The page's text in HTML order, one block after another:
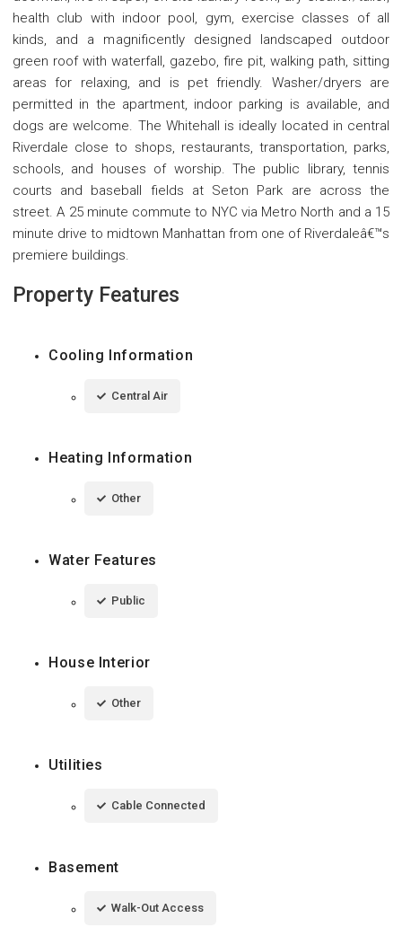
health club with indoor pool, gym, exercise classes of all
kinds, and a magnificently designed landscaped outdoor
green roof with waterfall, gazebo, fire pit, walking path, sitting
areas for relaxing, and is pet friendly. Washer/dryers are
permitted in the apartment, indoor parking is available, and
dogs are welcome. The Whitehall is ideally located in central
Riverdale close to shops, restaurants, transportation, parks,
schools, and houses of worship. The public library, tennis
courts and baseball fields at Seton Park are across the
street. A 25 minute commute to NYC via Metro North and a 15
minute drive to midtown Manhattan from one of Riverdaleâ€™s
premiere buildings.
Property Features
Cooling Information
Central Air
Heating Information
Other
Water Features
Public
House Interior
Other
Utilities
Cable Connected
Basement
Walk-Out Access